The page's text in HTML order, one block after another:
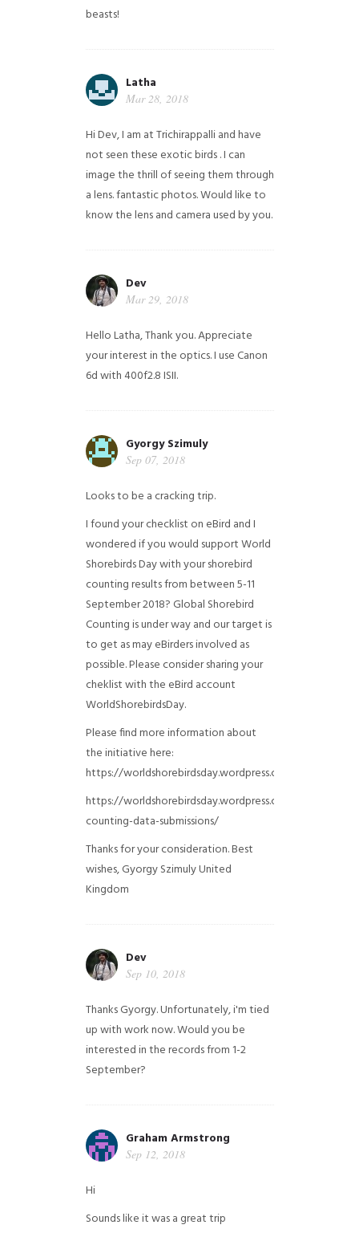
beasts!
Latha
Mar 28, 2018
Hi Dev, I am at Trichirappalli and have
not seen these exotic birds . I can
image the thrill of seeing them through
a lens. fantastic photos. Would like to
know the lens and camera used by you.
Dev
Mar 29, 2018
Hello Latha, Thank you. Appreciate
your interest in the optics. I use Canon
6d with 400f2.8 ISII.
Gyorgy Szimuly
Sep 07, 2018
Looks to be a cracking trip.
I found your checklist on eBird and I
wondered if you would support World
Shorebirds Day with your shorebird
counting results from between 5-11
September 2018? Global Shorebird
Counting is under way and our target is
to get as may eBirders involved as
possible. Please consider sharing your
cheklist with the eBird account
WorldShorebirdsDay.
Please find more information about
the initiative here:
https://worldshorebirdsday.wordpress.com/
https://worldshorebirdsday.wordpress.com/2015/08/
counting-data-submissions/
Thanks for your consideration. Best
wishes, Gyorgy SzimulyUnited
Kingdom
Dev
Sep 10, 2018
Thanks Gyorgy. Unfortunately, i'm tied
up with work now. Would you be
interested in the records from 1-2
September?
Graham Armstrong
Sep 12, 2018
Hi
Sounds like it was a great trip